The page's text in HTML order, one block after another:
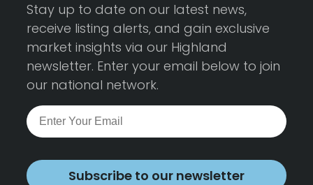
Stay up to date on our latest news,
receive listing alerts, and gain exclusive
market insights via our Highland
newsletter. Enter your email below to join
our national network.
Subscribe to our newsletter